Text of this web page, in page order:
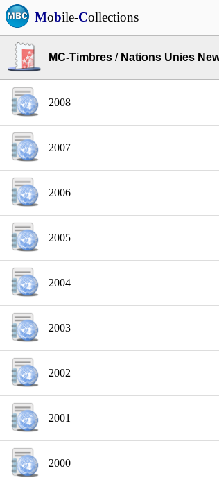
Mobile-Collections
MC-Timbres / Nations Unies
2008
2007
2006
2005
2004
2003
2002
2001
2000